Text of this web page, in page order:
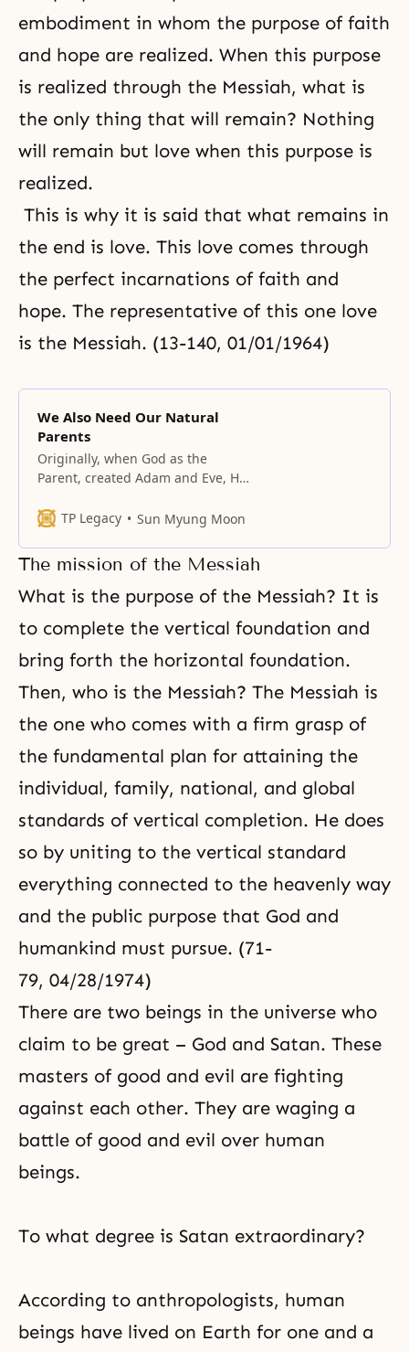
embodiment in whom the purpose of faith
and hope are realized. When this purpose
is realized through the Messiah, what is
the only thing that will remain? Nothing
will remain but love when this purpose is
realized.
This is why it is said that what remains in
the end is love. This love comes through
the perfect incarnations of faith and
hope. The representative of this one love
is the Messiah. (13-140, 01/01/1964)
We Also Need Our Natural
Parents
Originally, when God as the
Parent, created Adam and Eve, He
children. At the same time, He
having parents. God’s hope was to
raise His children to perfection.
Had this happened, it would be
possible to say that
TP Legacy Sun Myung Moon
The mission of the Messiah
What is the purpose of the Messiah? It is
to complete the vertical foundation and
bring forth the horizontal foundation.
Then, who is the Messiah? The Messiah is
the one who comes with a firm grasp of
the fundamental plan for attaining the
individual, family, national, and global
standards of vertical completion. He does
so by uniting to the vertical standard
everything connected to the heavenly way
and the public purpose that God and
humankind must pursue. (71-
79, 04/28/1974)
There are two beings in the universe who
claim to be great – God and Satan. These
masters of good and evil are fighting
against each other. They are waging a
battle of good and evil over human
beings.
To what degree is Satan extraordinary?
According to anthropologists, human
beings have lived on Earth for one and a